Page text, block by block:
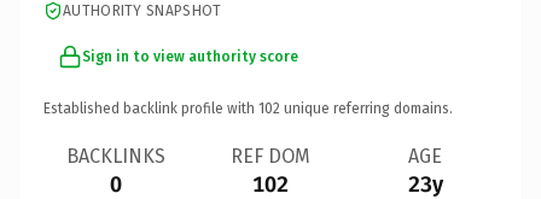
AUTHORITY SNAPSHOT
Sign in to view authority score
Established backlink profile with 102 unique referring domains.
BACKLINKS
0
REF DOM
102
AGE
23y